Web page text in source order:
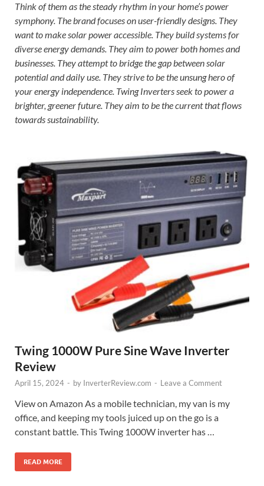
Think of them as the steady rhythm in your home’s power
symphony. The brand focuses on user-friendly designs. They
want to make solar power accessible. They build systems for
diverse energy demands. They aim to power both homes and
businesses. They attempt to bridge the gap between solar
potential and daily use. They strive to be the unsung hero of
your energy independence. Twing Inverters seek to power a
brighter, greener future. They aim to be the current that flows
towards sustainability.
Twing 1000W Pure Sine Wave Inverter
Review
April 15, 2024 - by InverterReview.com - Leave a Comment
View on Amazon As a mobile technician, my van is my
office, and keeping my tools juiced up on the go is a
constant battle. This Twing 1000W inverter has …
READ MORE